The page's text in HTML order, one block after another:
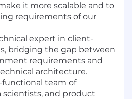
it more scalable and to
requirements of our
expert in client-
bridging the gap between
requirements and
architecture.
functional team of
scientists, and product